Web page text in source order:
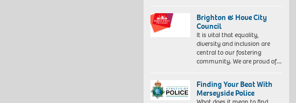
Brighton & Hove City
Council
It is vital that equality,
diversity and inclusion are
central to our fostering
community. We are proud of…
Finding Your Beat With
Merseyside Police